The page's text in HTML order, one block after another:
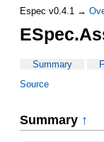
Espec v0.4.1 →
Summary
Source
Summary ↑